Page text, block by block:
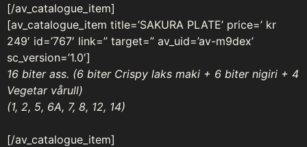
[/av_catalogue_item]
[av_catalogue_item title=’SAKURA PLATE’ price=’ kr
249′ id=’767′ link=” target=” av_uid=’av-m9dex’
sc_version=’1.0′]
16 biter ass. (6 biter Crispy laks maki + 6 biter nigiri + 4
Vegetar vårull)
(1, 2, 5, 6A, 7, 8, 12, 14)
[/av_catalogue_item]